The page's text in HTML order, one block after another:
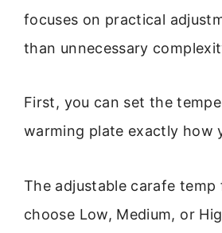
focuses on practical
than unnecessary
First, you can set the
warming plate exactly how
The adjustable carafe temp
choose Low, Medium, or